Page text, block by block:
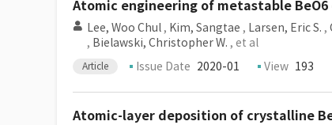
Atomic engineering of metastable
Lee, Woo Chul , Kim, Sangtae , Larsen, Eric S. ,
, Bielawski, Christopher W. , et al
Article Issue Date 2020-01 View 193
Atomic-layer deposition of crystalline